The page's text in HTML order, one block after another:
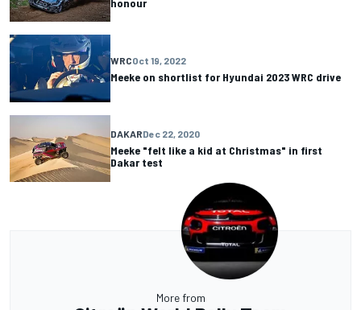
WRCOct 19, 2022
Meeke on shortlist for Hyundai 2023 WRC drive
DAKARDec 22, 2020
Meeke "felt like a kid at Christmas" in first
Dakar test
More from